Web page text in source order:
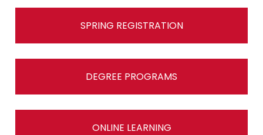
SPRING REGISTRATION
DEGREE PROGRAMS
ONLINE LEARNING